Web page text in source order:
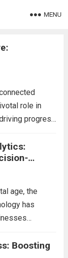
MENU
role in
progress
has paved
this
age, the
has
has emerged
Boosting